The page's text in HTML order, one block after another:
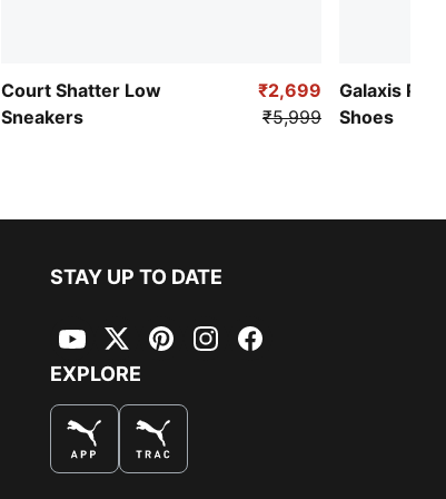
Court Shatter Low
Sneakers
₹2,699
₹5,999
Galaxis Pro
Shoes
STAY UP TO DATE
YouTubeTwitterPinterestInstagramFacebook
EXPLORE